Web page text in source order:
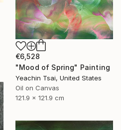
€6,528
"Mood of Spring" Painting
Yeachin Tsai, United States
Oil on Canvas
121.9 x 121.9 cm